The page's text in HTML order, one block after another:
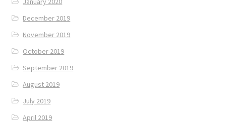
December 2019
November 2019
October 2019
September 2019
August 2019
July 2019
April 2019